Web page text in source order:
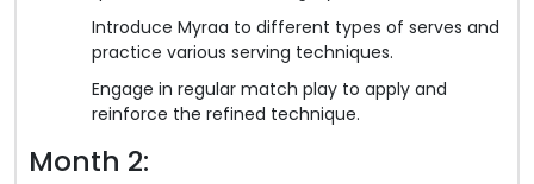
Introduce Myraa to different types of serves and
practice various serving techniques.
Engage in regular match play to apply and
reinforce the refined technique.
Month 2: